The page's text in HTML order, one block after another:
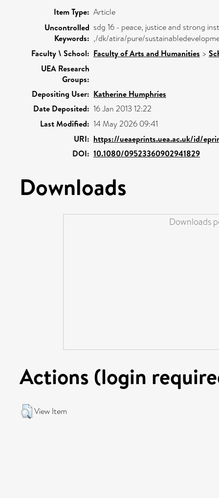
Item Type: Article
Uncontrolled
Keywords:
sdg 16 - peace, justice and strong
,/dk/atira/pure/
Faculty \ School: Faculty of Arts and Humanities >
UEA Research
Groups:
Depositing User: Katherine Humphries
Date Deposited: 16 Jan 2013 12:22
Last Modified: 14 May 2026 09:41
URI: https://ueaeprints.uea.ac.uk/id/
DOI: 10.1080/09523360902941829
Downloads
Downloads
Actions (login
View Item